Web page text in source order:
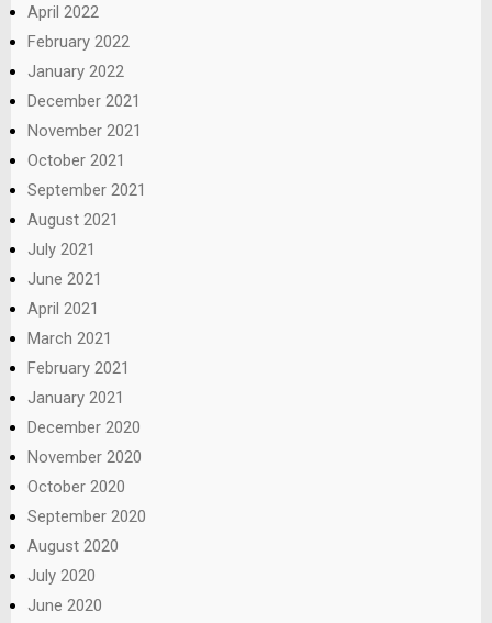
April 2022
February 2022
January 2022
December 2021
November 2021
October 2021
September 2021
August 2021
July 2021
June 2021
April 2021
March 2021
February 2021
January 2021
December 2020
November 2020
October 2020
September 2020
August 2020
July 2020
June 2020